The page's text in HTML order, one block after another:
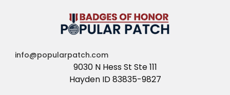
info@popularpatch.com
9030 N Hess St Ste 111
Hayden ID 83835-9827